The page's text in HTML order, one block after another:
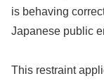
is behaving
Japanese public
This restraint